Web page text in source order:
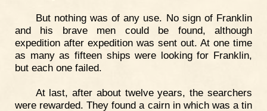
But nothing was of any use. No sign of Franklin
and his brave men could be found, although
expedition after expedition was sent out. At one time
as many as fifteen ships were looking for Franklin,
but each one failed.
At last, after about twelve years, the searchers
were rewarded. They found a cairn in which was a tin